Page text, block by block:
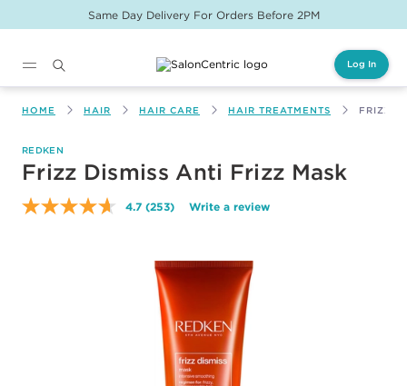
Same Day Delivery For Orders Before 2PM
Log In
HOME HAIR HAIR CARE HAIR TREATMENTS FRIZZ
REDKEN
Frizz Dismiss Anti Frizz Mask
4.7 Read
Same
page
link.
(253) Write a review